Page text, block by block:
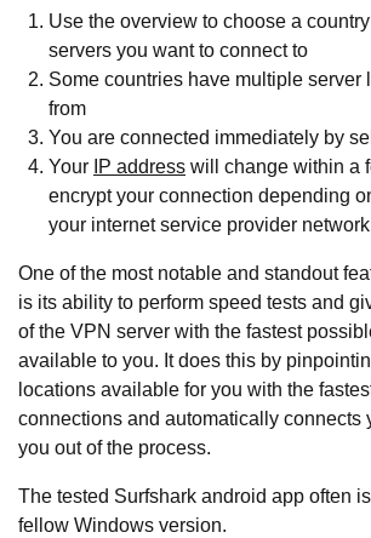
Use the overview to choose a
servers you want to connect to
Some countries have multiple server
from
You are connected immediately by
Your IP address will change within a
encrypt your connection depending
your internet service provider
One of the most notable and standout
is its ability to perform speed tests and
of the VPN server with the fastest
available to you. It does this by
locations available for you with the
connections and automatically connects
you out of the process.
The tested Surfshark android app often
fellow Windows version.